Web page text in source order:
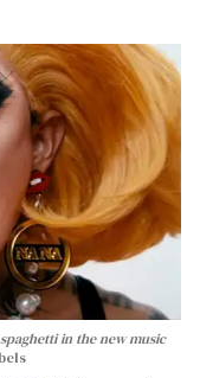
in the new music